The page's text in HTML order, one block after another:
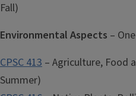
Fall)
Environmental Aspects –
CPSC 413 – Agriculture, Food
Summer)